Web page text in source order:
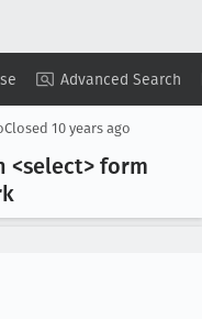
Advanced Search
Copy Summary ▾ View ▾
Closed 10 years ago
<select> form